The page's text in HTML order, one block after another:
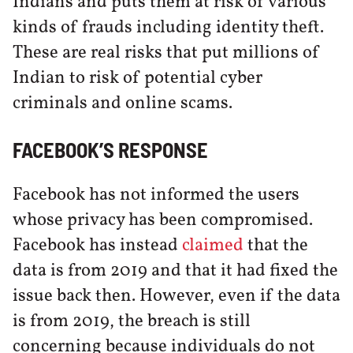
kinds of frauds including identity theft.
These are real risks that put millions of
Indian to risk of potential cyber
criminals and online scams.
FACEBOOK’S RESPONSE
Facebook has not informed the users
whose privacy has been compromised.
Facebook has instead claimedthat the
data is from 2019 and that it had fixed the
issue back then. However, even if the data
is from 2019, the breach is still
concerning because individuals do not